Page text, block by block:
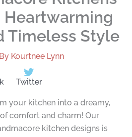
Heartwarming
Timeless Style
Kourtnee Lynn
Twitter
your kitchen into a dreamy,
comfort and charm! Our
kitchen designs is